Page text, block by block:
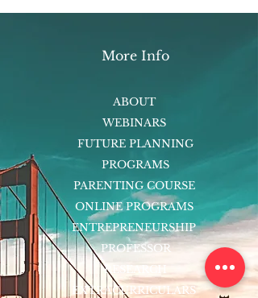
More Info
ABOUT
WEBINARS
FUTURE PLANNING
PROGRAMS
PARENTING COURSE
ONLINE PROGRAMS
ENTREPRENEURSHIP
PROFESSOR
RESEARCH
EXTRACURRICULARS